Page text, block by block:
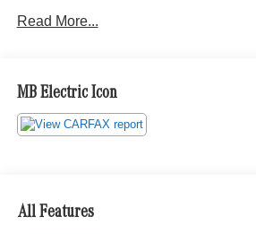
trip from many communities, including
Bluetooth® is a registered mark of
Burmester® is a registered trademark
Read More...
MB Electric Icon
All Features